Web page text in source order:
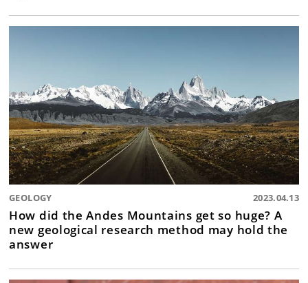
GEOLOGY 2023.04.13
How did the Andes Mountains get so huge? A
new geological research method may hold the
answer